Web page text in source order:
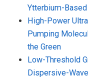
Ytterbium-
High-Power
Pumping
the Green
Low-Threshold
Dispersive-